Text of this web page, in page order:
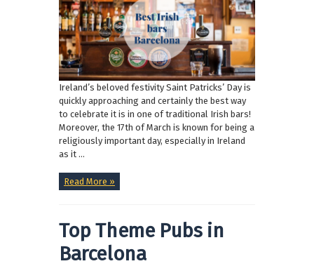
Ireland’s beloved festivity Saint Patricks’ Day is
quickly approaching and certainly the best way
to celebrate it is in one of traditional Irish bars!
Moreover, the 17th of March is known for being a
religiously important day, especially in Ireland
as it ...
Read More »
Top Theme Pubs in
Barcelona